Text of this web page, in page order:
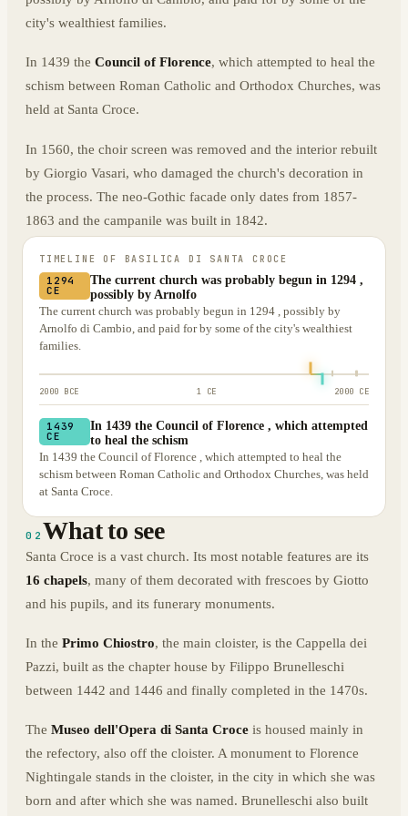
city's wealthiest families.
In 1439 the Council of Florence, which attempted to heal the
schism between Roman Catholic and Orthodox Churches, was
held at Santa Croce.
In 1560, the choir screen was removed and the interior rebuilt
by Giorgio Vasari, who damaged the church's decoration in
the process. The neo-Gothic facade only dates from 1857-
1863 and the campanile was built in 1842.
TIMELINE OF BASILICA DI SANTA CROCE
1294
CE
The current church was probably begun in 1294 ,
possibly by Arnolfo
The current church was probably begun in 1294 , possibly by
Arnolfo di Cambio, and paid for by some of the city's wealthiest
families.
2000 BCE 1 CE 2000 CE
1439
CE
In 1439 the Council of Florence , which attempted
to heal the schism
In 1439 the Council of Florence , which attempted to heal the
schism between Roman Catholic and Orthodox Churches, was held
at Santa Croce.
02 What to see
Santa Croce is a vast church. Its most notable features are its
16 chapels, many of them decorated with frescoes by Giotto
and his pupils, and its funerary monuments.
In the Primo Chiostro, the main cloister, is the Cappella dei
Pazzi, built as the chapter house by Filippo Brunelleschi
between 1442 and 1446 and finally completed in the 1470s.
The Museo dell'Opera di Santa Croce is housed mainly in
the refectory, also off the cloister. A monument to Florence
Nightingale stands in the cloister, in the city in which she was
born and after which she was named. Brunelleschi also built